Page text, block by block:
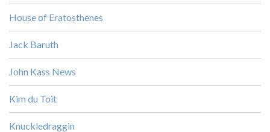
House of Eratosthenes
Jack Baruth
John Kass News
Kim du Toit
Knuckledraggin